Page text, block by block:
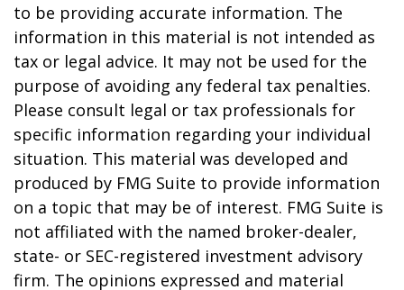
to be providing accurate information. The
information in this material is not intended as
tax or legal advice. It may not be used for the
purpose of avoiding any federal tax penalties.
Please consult legal or tax professionals for
specific information regarding your individual
situation. This material was developed and
produced by FMG Suite to provide information
on a topic that may be of interest. FMG Suite is
not affiliated with the named broker-dealer,
state- or SEC-registered investment advisory
firm. The opinions expressed and material